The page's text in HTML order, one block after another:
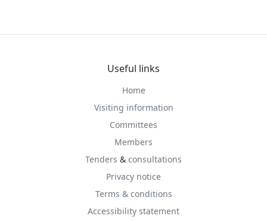
Useful links
Home
Visiting information
Committees
Members
Tenders & consultations
Privacy notice
Terms & conditions
Accessibility statement